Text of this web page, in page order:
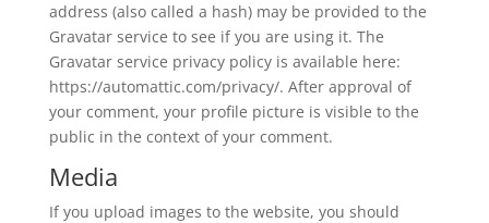
address (also called a hash) may be provided to the
Gravatar service to see if you are using it. The
Gravatar service privacy policy is available here:
https://automattic.com/privacy/. After approval of
your comment, your profile picture is visible to the
public in the context of your comment.
Media
If you upload images to the website, you should